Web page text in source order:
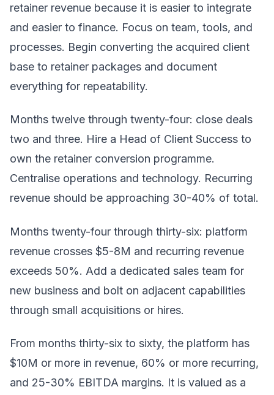
retainer revenue because it is easier to integrate
and easier to finance. Focus on team, tools, and
processes. Begin converting the acquired client
base to retainer packages and document
everything for repeatability.
Months twelve through twenty-four: close deals
two and three. Hire a Head of Client Success to
own the retainer conversion programme.
Centralise operations and technology. Recurring
revenue should be approaching 30-40% of total.
Months twenty-four through thirty-six: platform
revenue crosses $5-8M and recurring revenue
exceeds 50%. Add a dedicated sales team for
new business and bolt on adjacent capabilities
through small acquisitions or hires.
From months thirty-six to sixty, the platform has
$10M or more in revenue, 60% or more recurring,
and 25-30% EBITDA margins. It is valued as a